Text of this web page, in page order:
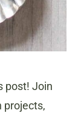
post! Join
projects,